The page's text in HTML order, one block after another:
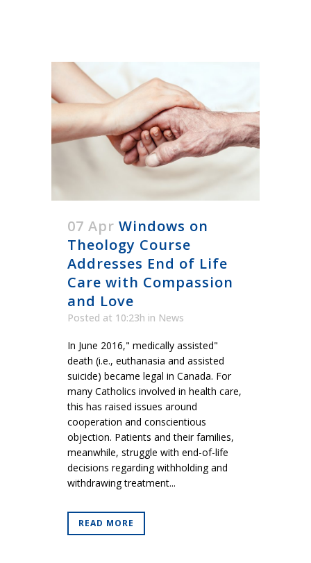
07 Apr Windows on
Theology Course
Addresses End of Life
Care with Compassion
and Love
Posted at 10:23h in News
In June 2016," medically assisted"
death (i.e., euthanasia and assisted
suicide) became legal in Canada. For
many Catholics involved in health care,
this has raised issues around
cooperation and conscientious
objection. Patients and their families,
meanwhile, struggle with end-of-life
decisions regarding withholding and
withdrawing treatment...
READ MORE